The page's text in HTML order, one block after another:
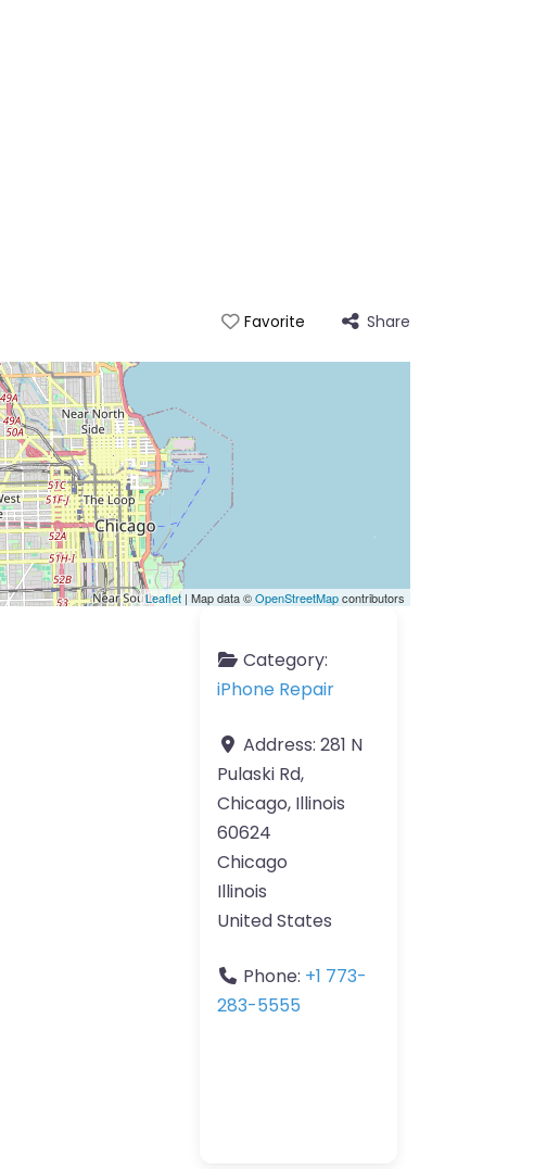
Favorite Share
Leaflet | Map data ©OpenStreetMapcontributors
Category:
iPhone Repair
Address: 281 N
Pulaski Rd,
Chicago, Illinois
60624
Chicago
Illinois
United States
Phone: +1 773-
283-5555